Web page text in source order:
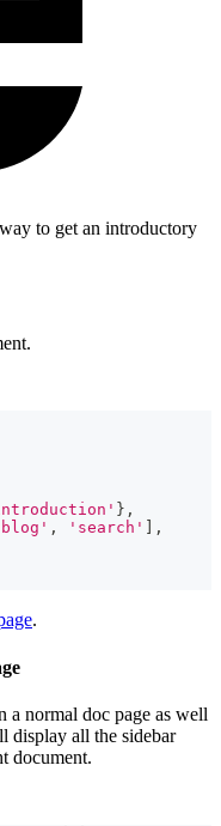
to get an introductory
} ,
, 'search'
,
.
a normal doc page as well
display all the sidebar
document.